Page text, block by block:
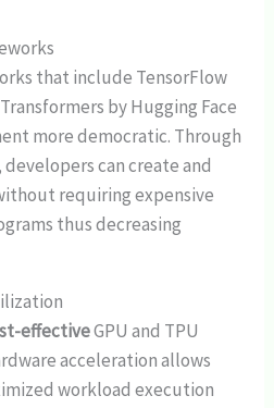
that include TensorFlow
by Hugging Face
more democratic. Through
developers can create and
requiring expensive
thus decreasing
effectiveGPU and TPU
acceleration allows
workload execution